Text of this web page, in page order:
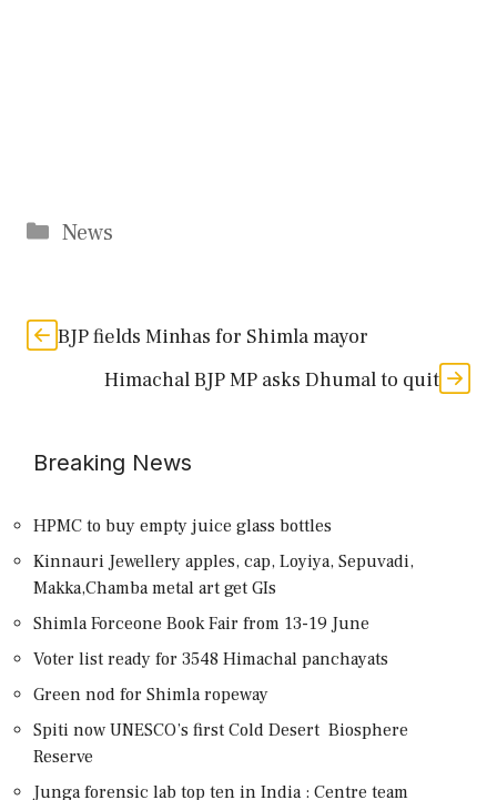
Categories
News
BJP fields Minhas for Shimla mayor
Himachal BJP MP asks Dhumal to quit
Breaking News
HPMC to buy empty juice glass bottles
Kinnauri Jewellery apples, cap, Loyiya, Sepuvadi,
Makka,Chamba metal art get GIs
Shimla Forceone Book Fair from 13-19 June
Voter list ready for 3548 Himachal panchayats
Green nod for Shimla ropeway
Spiti now UNESCO’s first Cold Desert Biosphere
Reserve
Junga forensic lab top ten in India : Centre team